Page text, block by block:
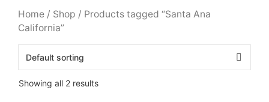
Home / Shop / Products tagged “Santa Ana
California”
Showing all 2 results